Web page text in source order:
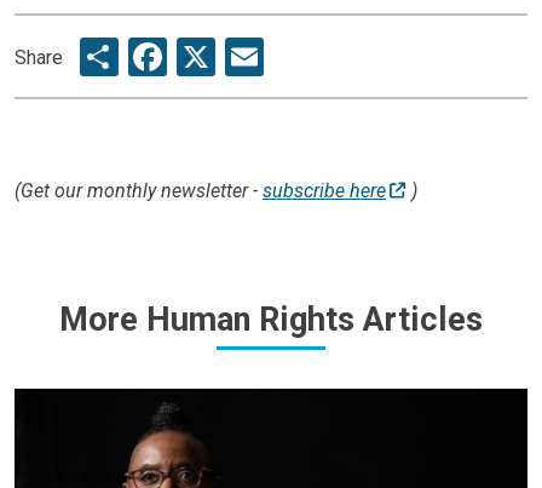
Share ShareFacebook
X
(Get our monthly newsletter - subscribe here )
More Human Rights Articles